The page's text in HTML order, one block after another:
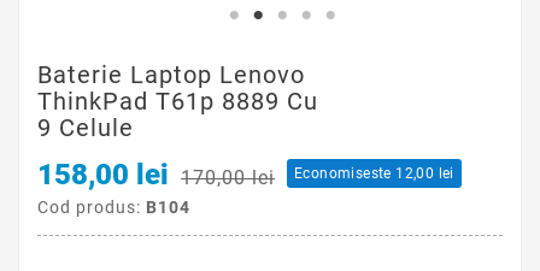
Baterie Laptop Lenovo
ThinkPad T61p 8889 Cu
9 Celule
158,00 lei 170,00 lei Economiseste 12,00 lei
Cod produs: B104